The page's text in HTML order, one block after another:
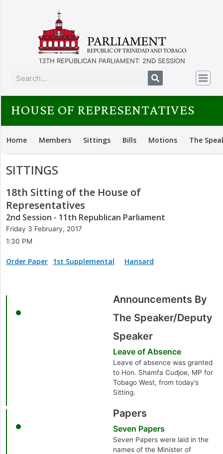
13TH REPUBLICAN PARLIAMENT: 2ND SESSION
HOUSE OF REPRESENTATIVES
Home Members Sittings Bills Motions The
SITTINGS
18th Sitting of the House of
Representatives
2nd Session - 11th Republican Parliament
Friday 3 February, 2017
1:30 PM
Order Paper 1st Supplemental Hansard
Announcements By
The Speaker/Deputy
Speaker
Leave of Absence
Leave of absence was granted
to Hon. Shamfa Cudjoe, MP for
Tobago West, from today’s
Sitting.
Papers
Seven Papers
Seven Papers were laid in the
names of the Minister of